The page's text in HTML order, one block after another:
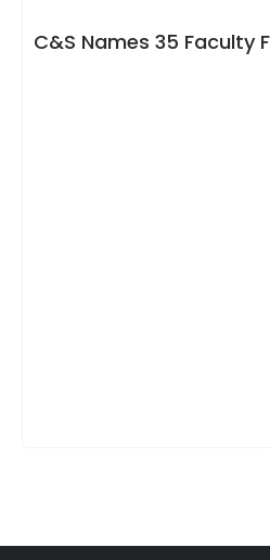
C&S Names 35 Faculty